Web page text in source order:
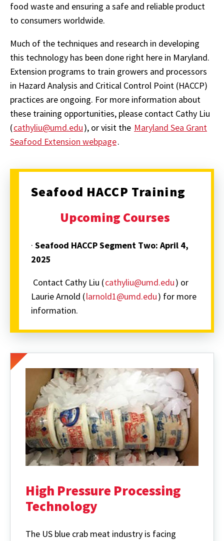
food waste and ensuring a safe and reliable product
to consumers worldwide.
Much of the techniques and research in developing
this technology has been done right here in Maryland.
Extension programs to train growers and processors
in Hazard Analysis and Critical Control Point (HACCP)
practices are ongoing. For more information about
these training opportunities, please contact Cathy Liu
(cathyliu@umd.edu), or visit the Maryland Sea Grant
Seafood Extension webpage.
Seafood HACCP Training
Upcoming Courses
· Seafood HACCP Segment Two: April 4,
2025
Contact Cathy Liu (cathyliu@umd.edu) or
Laurie Arnold (larnold1@umd.edu) for more
information.
High Pressure Processing
Technology
The US blue crab meat industry is facing